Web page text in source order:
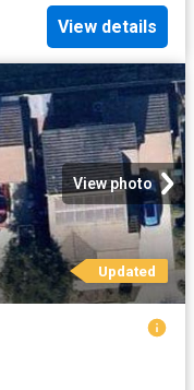
View details
View photo
Updated